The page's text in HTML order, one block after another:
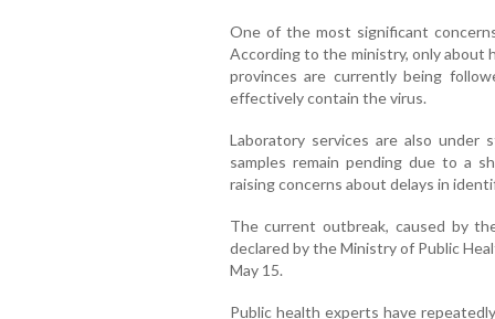
One of the most significant
According to the ministry, only
provinces are currently being
effectively contain the virus.
Laboratory services are also
samples remain pending due to a
raising concerns about delays in
The current outbreak, caused by
declared by the Ministry of Public
May 15.
Public health experts have